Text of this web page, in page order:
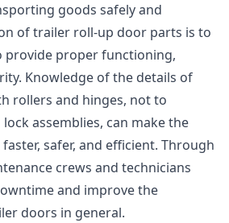
goods safely and
of trailer roll-up door parts is to
provide proper functioning,
Knowledge of the details of
rollers and hinges, not to
assemblies, can make the
safer, and efficient. Through
crews and technicians
and improve the
doors in general.